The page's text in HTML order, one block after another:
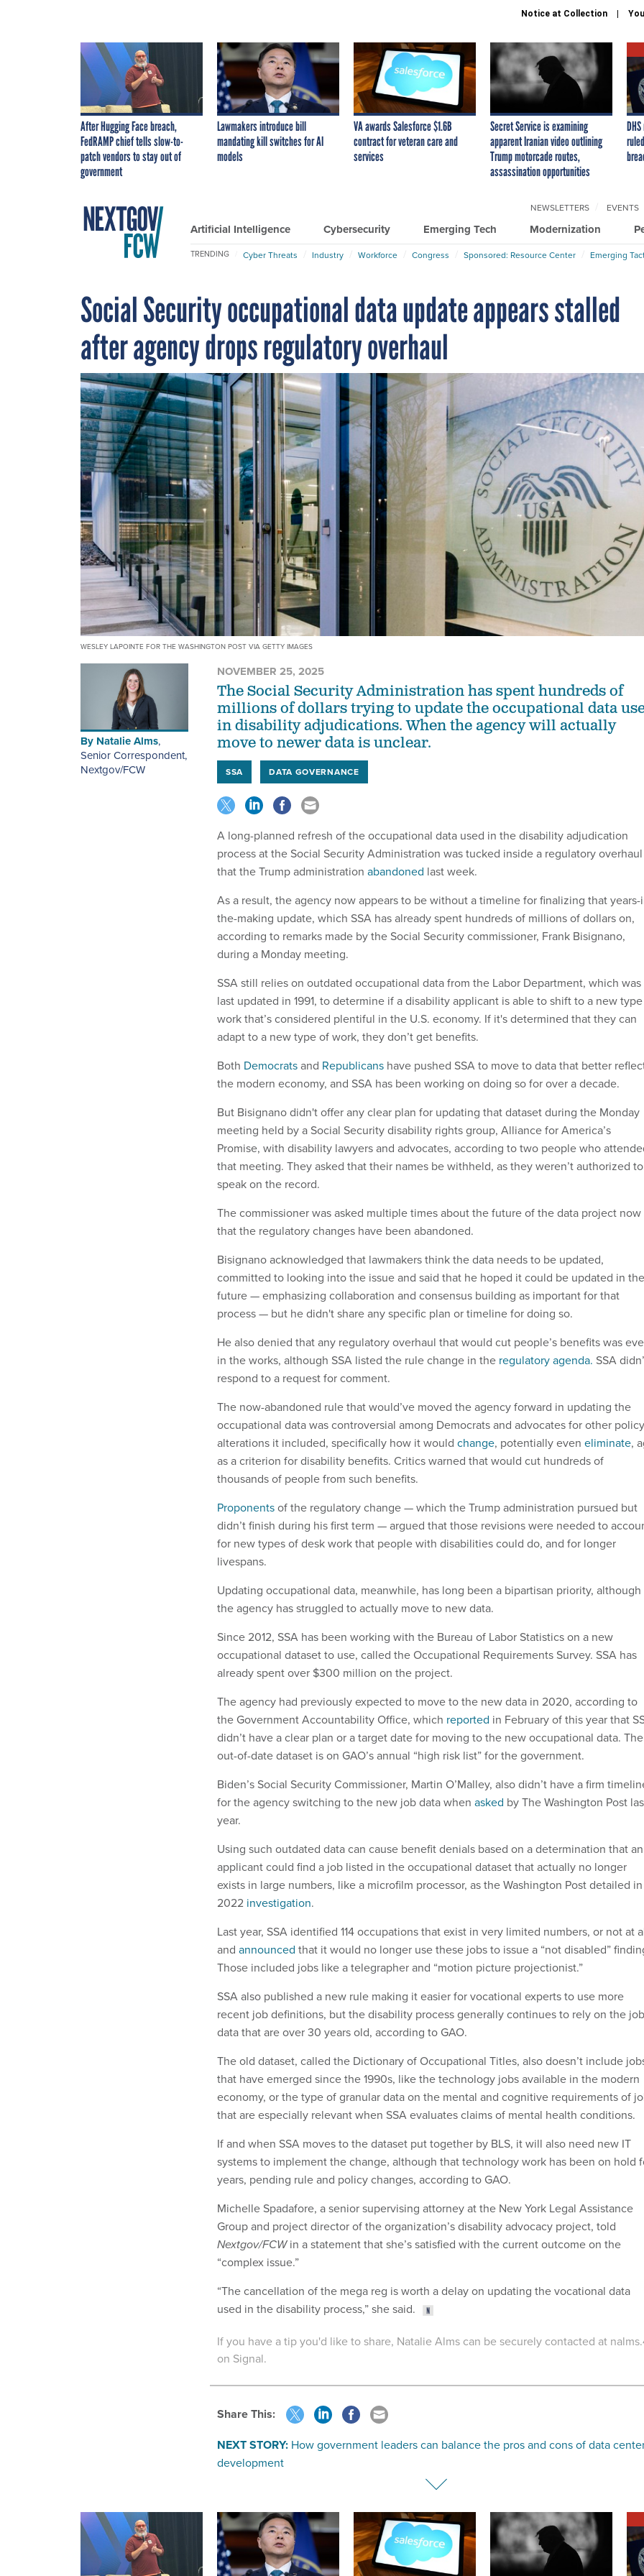
Notice at Collection
After Hugging Face breach,
FedRAMP chief tells slow-to-
patch vendors to stay out of
government
Lawmakers introduce bill
mandating kill switches for AI
models
VA awards Salesforce $1.6B
contract for veteran care and
services
Secret Service is examining
apparent Iranian video outlining
Trump motorcade routes,
assassination opportunities
Artificial Intelligence Cybersecurity Emerging Tech Modernization
NEWSLETTERS EVENTS
TRENDING Cyber Threats Industry Workforce Congress Sponsored: Resource Center Emerging
Social Security occupational data update appears stalled
after agency drops regulatory overhaul
WESLEY LAPOINTE FOR THE WASHINGTON POST VIA GETTY IMAGES
By Natalie Alms,
Senior Correspondent,
Nextgov/FCW
NOVEMBER 25, 2025
The Social Security Administration has spent hundreds of
millions of dollars trying to update the occupational data
in disability adjudications. When the agency will actually
move to newer data is unclear.
SSA DATA GOVERNANCE
A long-planned refresh of the occupational data used in the disability adjudication
process at the Social Security Administration was tucked inside a regulatory overhaul
that the Trump administration abandoned last week.
As a result, the agency now appears to be without a timeline for finalizing that years-
the-making update, which SSA has already spent hundreds of millions of dollars on,
according to remarks made by the Social Security commissioner, Frank Bisignano,
during a Monday meeting.
SSA still relies on outdated occupational data from the Labor Department, which was
last updated in 1991, to determine if a disability applicant is able to shift to a new
work that’s considered plentiful in the U.S. economy. If it's determined that they can
adapt to a new type of work, they don’t get benefits.
Both Democratsand Republicans have pushed SSA to move to data that better
the modern economy, and SSA has been working on doing so for over a decade.
But Bisignano didn't offer any clear plan for updating that dataset during the Monday
meeting held by a Social Security disability rights group, Alliance for America’s
Promise, with disability lawyers and advocates, according to two people who
that meeting. They asked that their names be withheld, as they weren’t authorized to
speak on the record.
The commissioner was asked multiple times about the future of the data project now
that the regulatory changes have been abandoned.
Bisignano acknowledged that lawmakers think the data needs to be updated,
committed to looking into the issue and said that he hoped it could be updated in the
future — emphasizing collaboration and consensus building as important for that
process — but he didn't share any specific plan or timeline for doing so.
He also denied that any regulatory overhaul that would cut people’s benefits was
in the works, although SSA listed the rule change in the regulatory agenda. SSA
respond to a request for comment.
The now-abandoned rule that would’ve moved the agency forward in updating the
occupational data was controversial among Democrats and advocates for other policy
alterations it included, specifically how it would change, potentially even eliminate,
as a criterion for disability benefits. Critics warned that would cut hundreds of
thousands of people from such benefits.
Proponentsof the regulatory change — which the Trump administration pursued but
didn’t finish during his first term — argued that those revisions were needed to
for new types of desk work that people with disabilities could do, and for longer
livespans.
Updating occupational data, meanwhile, has long been a bipartisan priority, although
the agency has struggled to actually move to new data.
Since 2012, SSA has been working with the Bureau of Labor Statistics on a new
occupational dataset to use, called the Occupational Requirements Survey. SSA has
already spent over $300 million on the project.
The agency had previously expected to move to the new data in 2020, according to
the Government Accountability Office, which reported in February of this year that
didn’t have a clear plan or a target date for moving to the new occupational data. The
out-of-date dataset is on GAO’s annual “high risk list” for the government.
Biden’s Social Security Commissioner, Martin O’Malley, also didn’t have a firm
for the agency switching to the new job data when asked by The Washington Post
year.
Using such outdated data can cause benefit denials based on a determination that an
applicant could find a job listed in the occupational dataset that actually no longer
exists in large numbers, like a microfilm processor, as the Washington Post detailed
2022 investigation.
Last year, SSA identified 114 occupations that exist in very limited numbers, or not at
and announced that it would no longer use these jobs to issue a “not disabled”
Those included jobs like a telegrapher and “motion picture projectionist.”
SSA also published a new rule making it easier for vocational experts to use more
recent job definitions, but the disability process generally continues to rely on the job
data that are over 30 years old, according to GAO.
The old dataset, called the Dictionary of Occupational Titles, also doesn’t include
that have emerged since the 1990s, like the technology jobs available in the modern
economy, or the type of granular data on the mental and cognitive requirements of
that are especially relevant when SSA evaluates claims of mental health conditions.
If and when SSA moves to the dataset put together by BLS, it will also need new IT
systems to implement the change, although that technology work has been on hold
years, pending rule and policy changes, according to GAO.
Michelle Spadafore, a senior supervising attorney at the New York Legal Assistance
Group and project director of the organization’s disability advocacy project, told
Nextgov/FCWin a statement that she’s satisfied with the current outcome on the
“complex issue.”
“The cancellation of the mega reg is worth a delay on updating the vocational data
used in the disability process,” she said.
If you have a tip you'd like to share, Natalie Alms can be securely contacted at
on Signal.
Share This:
NEXT STORY: How government leaders can balance the pros and cons of data
development